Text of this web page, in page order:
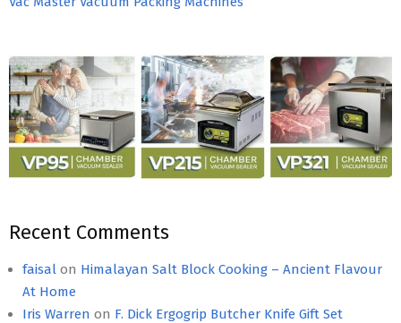
Recent Comments
faisal on Himalayan Salt Block Cooking – Ancient Flavour
At Home
Iris Warren on F. Dick Ergogrip Butcher Knife Gift Set